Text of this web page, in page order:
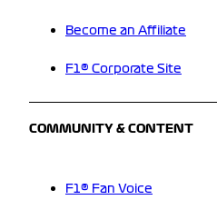
Become an Affiliate
F1® Corporate Site
COMMUNITY & CONTENT
F1® Fan Voice